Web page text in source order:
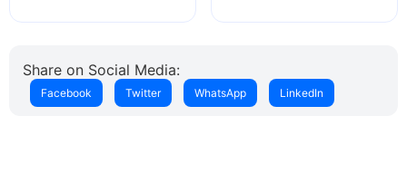
Share on Social Media:
Facebook Twitter WhatsApp LinkedIn